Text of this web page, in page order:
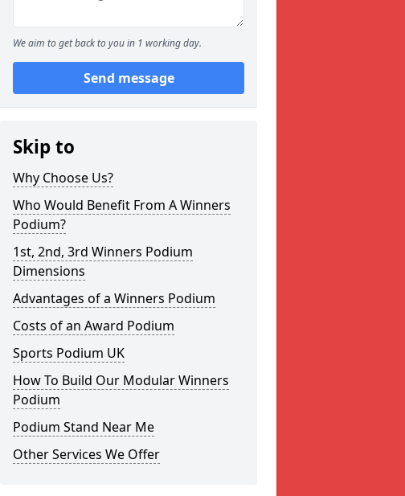
We aim to get back to you in 1 working day.
Send message
Skip to
Why Choose Us?
Who Would Benefit From A Winners
Podium?
1st, 2nd, 3rd Winners Podium
Dimensions
Advantages of a Winners Podium
Costs of an Award Podium
Sports Podium UK
How To Build Our Modular Winners
Podium
Podium Stand Near Me
Other Services We Offer